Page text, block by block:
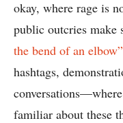
okay, where rage is
public outcries make
the bend of an elbow”
hashtags,
familiar about these